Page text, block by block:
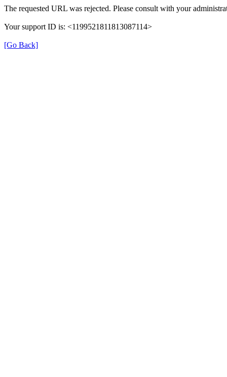
The requested URL was rejected. Please consult with your
Your support ID is: <1199521811813087114>
[Go Back]